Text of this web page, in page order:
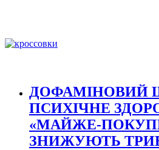
ДОФАМІНОВИЙ
ПСИХІЧНЕ
«МАЙЖЕ-
ЗНИЖУЮТЬ